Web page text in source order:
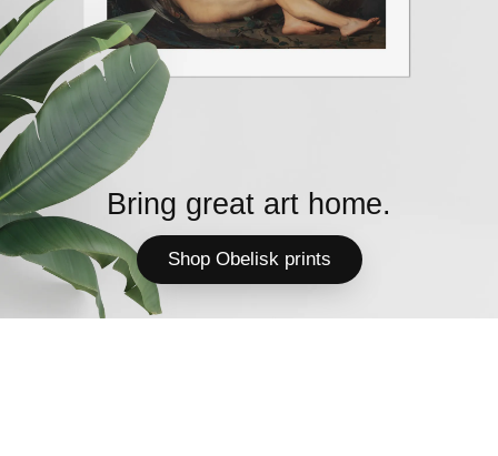
Bring great art home.
Shop Obelisk prints